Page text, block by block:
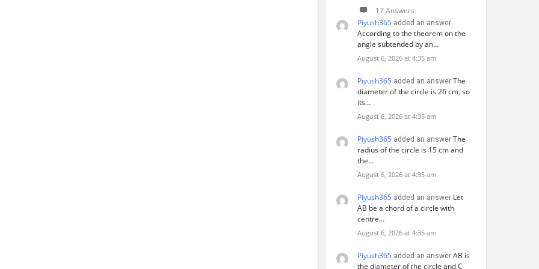
17 Answers
Piyush365 added an answer
According to the theorem on the
angle subtended by an…
August 6, 2026 at 4:35 am
Piyush365 added an answer The
diameter of the circle is 26 cm, so
its…
August 6, 2026 at 4:35 am
Piyush365 added an answer The
radius of the circle is 15 cm and
the…
August 6, 2026 at 4:35 am
Piyush365 added an answer Let
AB be a chord of a circle with
centre…
August 6, 2026 at 4:35 am
Piyush365 added an answer AB is
the diameter of the circle and C